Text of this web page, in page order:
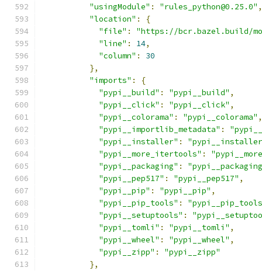
"usingModule" : "rules_python@0.25.0" ,
"location" :
{
"file" :
"https://bcr.bazel.build/
"line" : 14,
"column" :
30
},
"imports" :
{
"pypi__build" : "pypi__build" ,
"pypi__click" : "pypi__click" ,
"pypi__colorama" : "pypi__colorama" ,
"pypi__importlib_metadata" :
"pypi__installer" :
"pypi__more_itertools" :
"pypi__packaging" :
"pypi__pep517" : "pypi__pep517" ,
"pypi__pip" : "pypi__pip" ,
"pypi__pip_tools" :
"pypi__setuptools" :
"pypi__tomli" : "pypi__tomli" ,
"pypi__wheel" : "pypi__wheel" ,
"pypi__zipp" :
"pypi__zipp"
},